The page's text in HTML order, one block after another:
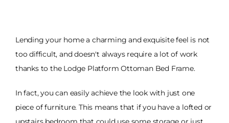
Lending your home a charming and exquisite feel is not
too difficult, and doesn't always require a lot of work
thanks to the Lodge Platform Ottoman Bed Frame.
In fact, you can easily achieve the look with just one
piece of furniture. This means that if you have a lofted or